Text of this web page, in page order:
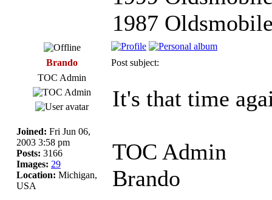
1987
Brando
Post subject:
TOC Admin
Joined: Fri Jun 06,
2003 3:58 pm
Posts: 3166
Images: 29
Location: Michigan,
USA
It's that time
TOC Admin
Brando